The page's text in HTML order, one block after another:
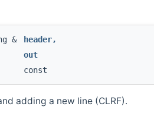
& header,
out
const
adding a new line (CLRF).